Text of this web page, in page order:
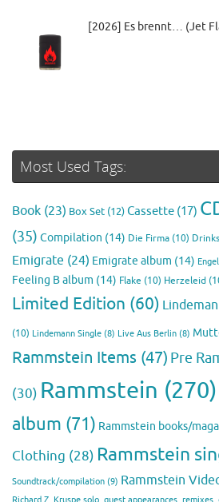
[2026] Es brennt… (Jet
Most Used Tags:
Book (23) Box Set (12)Cassette (17)
(35) Compilation (14) Die Firma (10) Drinks
Emigrate (24) Emigrate album (14) Engel
Feeling B album (14) Flake (10) Herzeleid
Limited Edition (60)
(10) Lindemann Single (8) Live Aus Berlin (8)
Rammstein Items (47) Pre
(30) Rammstein (270)
album (71) Rammstein books/
Clothing (28) Rammstein
Soundtrack/compilation (9) Rammstein
Richard Z. Kruspe solo, guest appearances, remixes,